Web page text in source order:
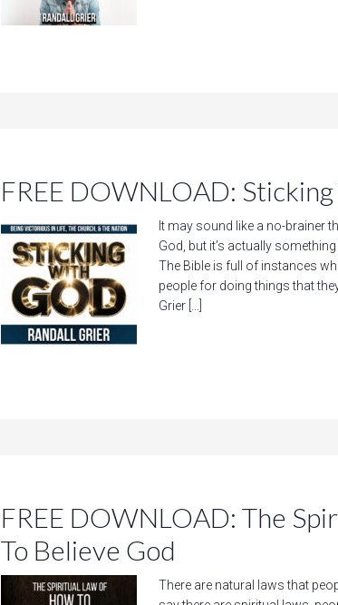
FREE DOWNLOAD:
It may sound like a no-brainer
God, but it’s actually
The Bible is full of instances
people for doing things that
Grier […]
FREE DOWNLOAD: The
To Believe God
There are natural laws that